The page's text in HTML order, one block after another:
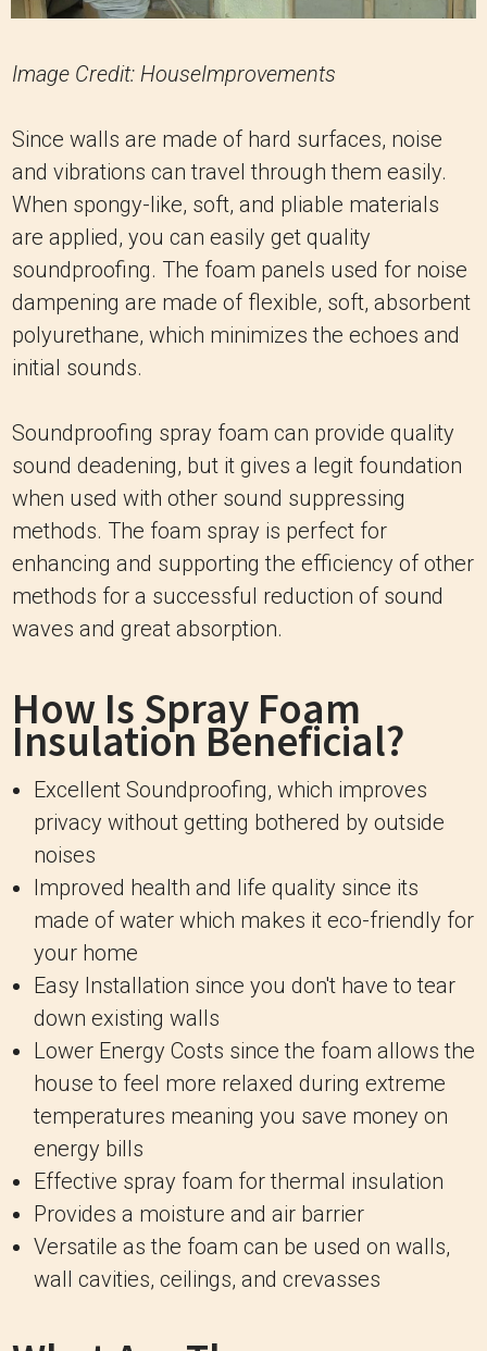
Image Credit: HouseImprovements
Since walls are made of hard surfaces, noise
and vibrations can travel through them easily.
When spongy-like, soft, and pliable materials
are applied, you can easily get quality
soundproofing. The foam panels used for noise
dampening are made of flexible, soft, absorbent
polyurethane, which minimizes the echoes and
initial sounds.
Soundproofing spray foam can provide quality
sound deadening, but it gives a legit foundation
when used with other sound suppressing
methods. The foam spray is perfect for
enhancing and supporting the efficiency of other
methods for a successful reduction of sound
waves and great absorption.
How Is Spray Foam
Insulation Beneficial?
Excellent Soundproofing, which improves
privacy without getting bothered by outside
noises
Improved health and life quality since its
made of water which makes it eco-friendly for
your home
Easy Installation since you don't have to tear
down existing walls
Lower Energy Costs since the foam allows the
house to feel more relaxed during extreme
temperatures meaning you save money on
energy bills
Effective spray foam for thermal insulation
Provides a moisture and air barrier
Versatile as the foam can be used on walls,
wall cavities, ceilings, and crevasses